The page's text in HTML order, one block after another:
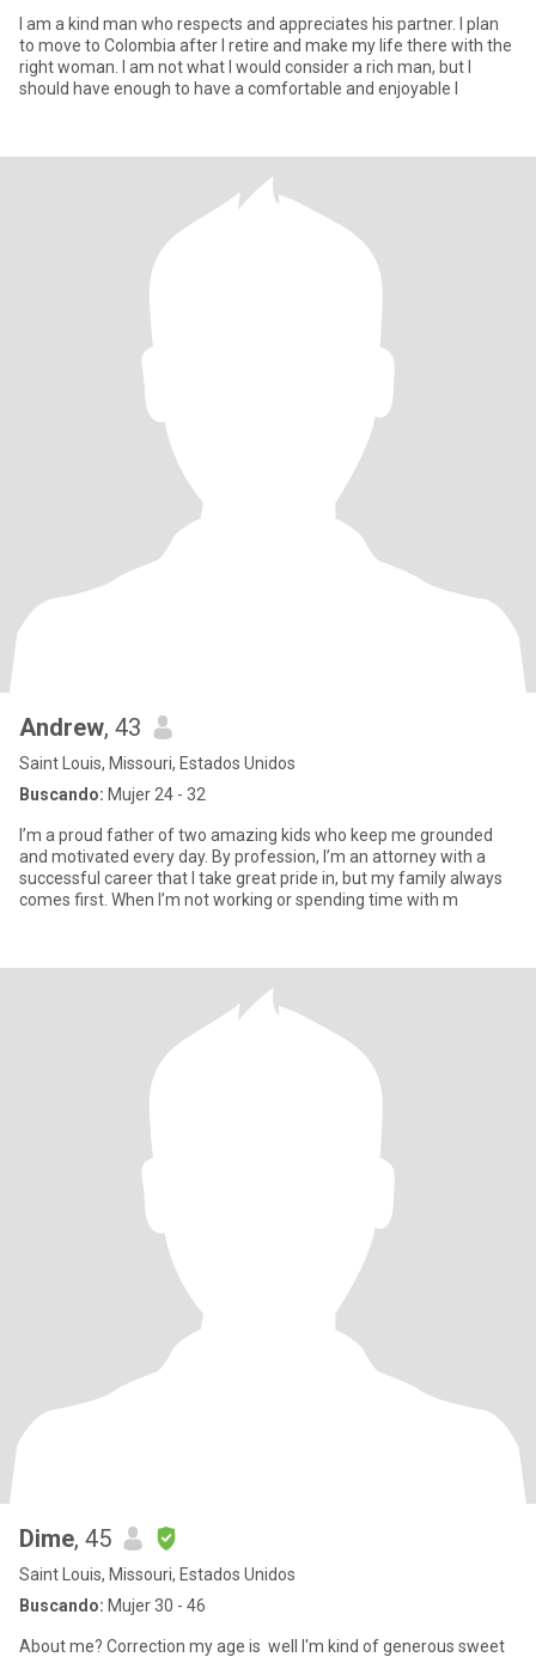
I am a kind man who respects and appreciates his partner. I plan
to move to Colombia after I retire and make my life there with the
right woman. I am not what I would consider a rich man, but I
should have enough to have a comfortable and enjoyable l
Andrew, 43
Saint Louis, Missouri, Estados Unidos
Buscando: Mujer 24 - 32
I’m a proud father of two amazing kids who keep me grounded
and motivated every day. By profession, I’m an attorney with a
successful career that I take great pride in, but my family always
comes first. When I’m not working or spending time with m
Dime, 45
Saint Louis, Missouri, Estados Unidos
Buscando: Mujer 30 - 46
About me? Correction my age is well I'm kind of generous sweet